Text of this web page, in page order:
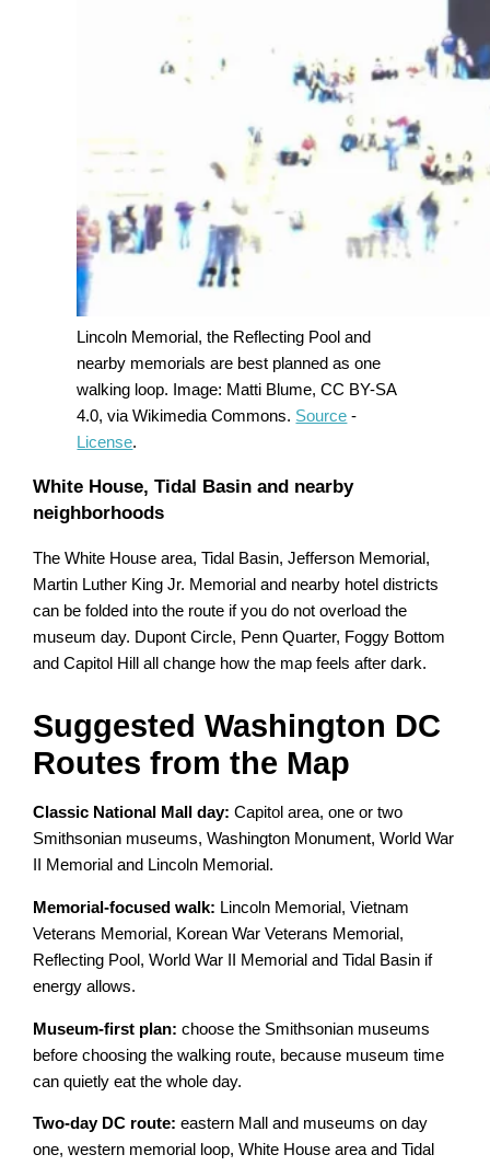
Lincoln Memorial, the Reflecting Pool and
nearby memorials are best planned as one
walking loop. Image: Matti Blume, CC BY-SA
4.0, via Wikimedia Commons. Source -
License.
White House, Tidal Basin and nearby
neighborhoods
The White House area, Tidal Basin, Jefferson Memorial,
Martin Luther King Jr. Memorial and nearby hotel districts
can be folded into the route if you do not overload the
museum day. Dupont Circle, Penn Quarter, Foggy Bottom
and Capitol Hill all change how the map feels after dark.
Suggested Washington DC
Routes from the Map
Classic National Mall day: Capitol area, one or two
Smithsonian museums, Washington Monument, World War
II Memorial and Lincoln Memorial.
Memorial-focused walk: Lincoln Memorial, Vietnam
Veterans Memorial, Korean War Veterans Memorial,
Reflecting Pool, World War II Memorial and Tidal Basin if
energy allows.
Museum-first plan: choose the Smithsonian museums
before choosing the walking route, because museum time
can quietly eat the whole day.
Two-day DC route: eastern Mall and museums on day
one, western memorial loop, White House area and Tidal